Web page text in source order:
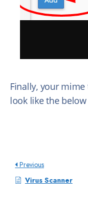
Finally, your
look like the
Previous
Virus Scanner